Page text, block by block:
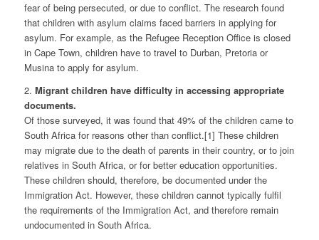
fear of being persecuted, or due to conflict. The research found
that children with asylum claims faced barriers in applying for
asylum. For example, as the Refugee Reception Office is closed
in Cape Town, children have to travel to Durban, Pretoria or
Musina to apply for asylum.
2. Migrant children have difficulty in accessing appropriate
documents.
Of those surveyed, it was found that 49% of the children came to
South Africa for reasons other than conflict.[1] These children
may migrate due to the death of parents in their country, or to join
relatives in South Africa, or for better education opportunities.
These children should, therefore, be documented under the
Immigration Act. However, these children cannot typically fulfil
the requirements of the Immigration Act, and therefore remain
undocumented in South Africa.